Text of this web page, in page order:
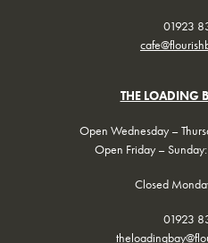
01923
THE LOADING
Open Wednesday –
Open Friday –
Closed
01923